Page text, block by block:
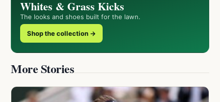
Whites & Grass Kicks
The looks and shoes built for the lawn.
Shop the collection →
More Stories